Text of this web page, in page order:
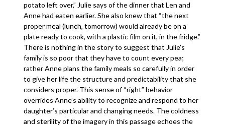
potato left over,” Julie says of the dinner that Len and
Anne had eaten earlier. She also knew that “the next
proper meal (lunch, tomorrow) would already be on a
plate ready to cook, with a plastic film on it, in the fridge.”
There is nothing in the story to suggest that Julie’s
family is so poor that they have to count every pea;
rather Anne plans the family meals so carefully in order
to give her life the structure and predictability that she
considers proper. This sense of “right” behavior
overrides Anne’s ability to recognize and respond to her
daughter’s particular and changing needs. The coldness
and sterility of the imagery in this passage echoes the